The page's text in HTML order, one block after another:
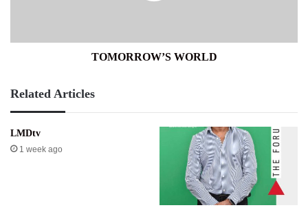
TOMORROW’S WORLD
Related Articles
LMDtv
1 week ago